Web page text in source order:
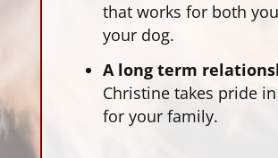
that works for both
your dog.
A long term
Christine takes pride
for your family.